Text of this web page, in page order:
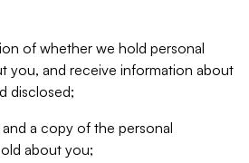
of whether we hold personal
you, and receive information about
disclosed;
a copy of the personal
about you;